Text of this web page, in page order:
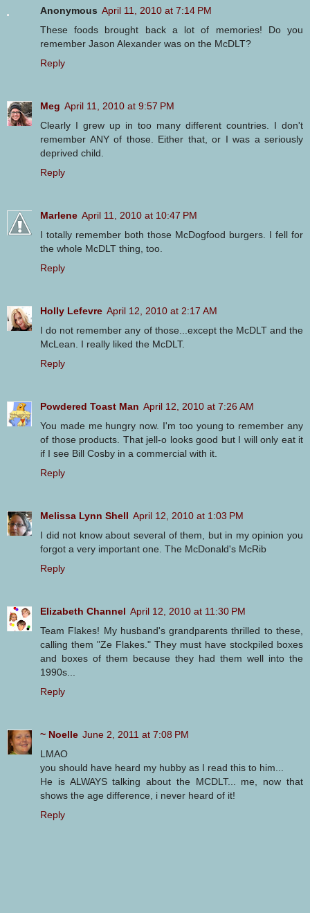
Anonymous April 11, 2010 at 7:14 PM
These foods brought back a lot of memories! Do you
remember Jason Alexander was on the McDLT?
Reply
Meg April 11, 2010 at 9:57 PM
Clearly I grew up in too many different countries. I don't
remember ANY of those. Either that, or I was a seriously
deprived child.
Reply
Marlene April 11, 2010 at 10:47 PM
I totally remember both those McDogfood burgers. I fell for
the whole McDLT thing, too.
Reply
Holly Lefevre April 12, 2010 at 2:17 AM
I do not remember any of those...except the McDLT and the
McLean. I really liked the McDLT.
Reply
Powdered Toast Man April 12, 2010 at 7:26 AM
You made me hungry now. I'm too young to remember any
of those products. That jell-o looks good but I will only eat it
if I see Bill Cosby in a commercial with it.
Reply
Melissa Lynn Shell April 12, 2010 at 1:03 PM
I did not know about several of them, but in my opinion you
forgot a very important one. The McDonald's McRib
Reply
Elizabeth Channel April 12, 2010 at 11:30 PM
Team Flakes! My husband's grandparents thrilled to these,
calling them "Ze Flakes." They must have stockpiled boxes
and boxes of them because they had them well into the
1990s...
Reply
~ Noelle June 2, 2011 at 7:08 PM
LMAO
you should have heard my hubby as I read this to him...
He is ALWAYS talking about the MCDLT... me, now that
shows the age difference, i never heard of it!
Reply